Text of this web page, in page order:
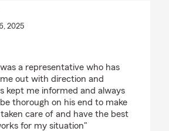
2025
a representative who has
out with direction and
kept me informed and always
thorough on his end to make
care of and have the best
for my situation"